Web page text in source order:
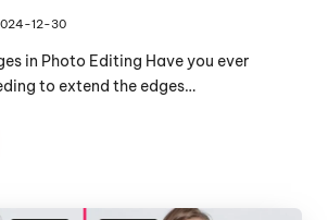
12-30
in Photo Editing Have you ever
to extend the edges…